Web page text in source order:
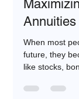
Lailah Mo
Annuities